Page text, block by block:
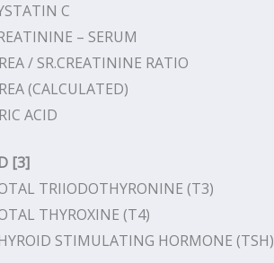
C
– SERUM
/ SR.CREATININE RATIO
(CALCULATED)
ACID
[3]
TRIIODOTHYRONINE (T3)
THYROXINE (T4)
STIMULATING HORMONE (TSH)